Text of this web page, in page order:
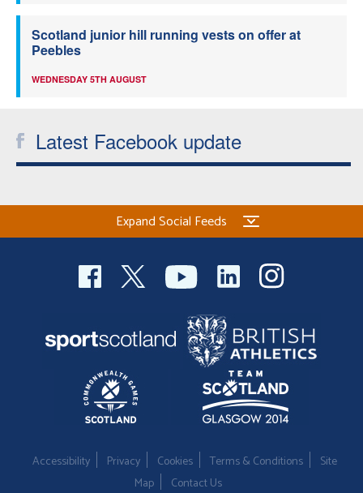
Scotland junior hill running vests on offer at
Peebles
WEDNESDAY 5TH AUGUST
Latest Facebook update
Expand Social Feeds
Accessibility Privacy Cookies Terms & Conditions
Site
Map
Contact Us